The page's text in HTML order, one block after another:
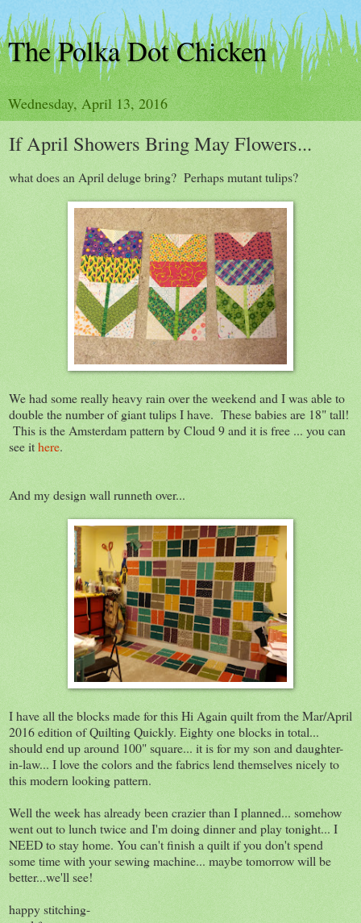
The Polka Dot Chicken
Wednesday, April 13, 2016
If April Showers Bring May Flowers...
what does an April deluge bring? Perhaps mutant tulips?
We had some really heavy rain over the weekend and I was able to
double the number of giant tulips I have. These babies are 18" tall!
This is the Amsterdam pattern by Cloud 9 and it is free ... you can
see ithere.
And my design wall runneth over...
I have all the blocks made for this Hi Again quilt from the Mar/April
2016 edition of Quilting Quickly. Eighty one blocks in total...
should end up around 100" square... it is for my son and daughter-
in-law... I love the colors and the fabrics lend themselves nicely to
this modern looking pattern.
Well the week has already been crazier than I planned... somehow
went out to lunch twice and I'm doing dinner and play tonight... I
NEED to stay home. You can't finish a quilt if you don't spend
some time with your sewing machine... maybe tomorrow will be
better...we'll see!
happy stitching-